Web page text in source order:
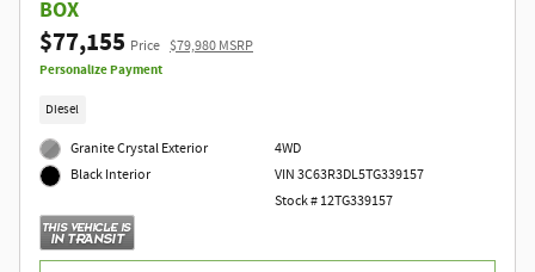
BOX
$77,155 Price $79,980 MSRP
Personalize Payment
Diesel
Granite Crystal Exterior
Black Interior
4WD
VIN 3C63R3DL5TG339157
Stock # 12TG339157